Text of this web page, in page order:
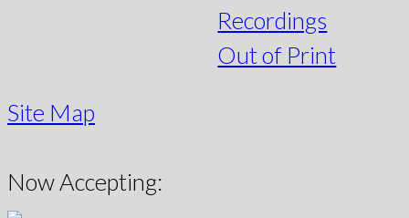
Recordings
Out of Print
Site Map
Now Accepting: